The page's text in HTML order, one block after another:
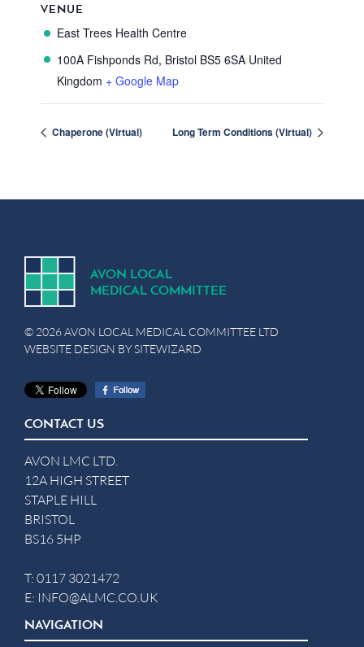
VENUE
East Trees Health Centre
100A Fishponds Rd, Bristol BS5 6SA United
Kingdom + Google Map
Chaperone (Virtual) Long Term Conditions (Virtual)
AVON LOCAL
MEDICAL COMMITTEE
© 2026 AVON LOCAL MEDICAL COMMITTEE LTD
WEBSITE DESIGN BYSITEWIZARD
CONTACT US
AVON LMC LTD.
12A HIGH STREET
STAPLE HILL
BRISTOL
BS16 5HP
T: 0117 3021472
E: INFO@ALMC.CO.UK
NAVIGATION